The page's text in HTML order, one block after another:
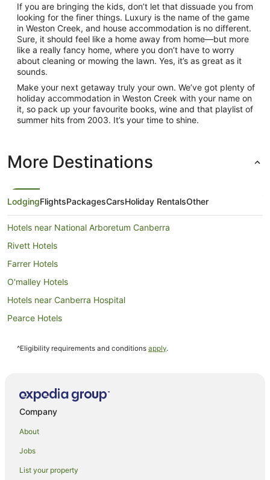
If you are bringing the kids, don’t let that dissuade you from
looking for the finer things. Luxury is the name of the game
in Weston Creek, and house accommodation is no different.
Sure, it should feel like a home away from home—but more
like a really fancy home, where you don’t have to worry
about cleaning or mowing the lawn. Yes, it’s as great as it
sounds.
Make your next getaway truly your own. We’ve got plenty of
holiday accommodation in Weston Creek with your name on
it, so pack up your favourite books, wine and that playlist of
summer hits from 2003. It’s your time to shine.
More Destinations
LodgingFlightsPackagesCarsHoliday RentalsOther
Hotels near National Arboretum Canberra
Rivett Hotels
Farrer Hotels
O'malley Hotels
Hotels near Canberra Hospital
Pearce Hotels
Hughes Hotels
Garran Hotels
Farmstay in Australian Capital Territory
B&B in Australian Capital Territory
^Eligibility requirements and conditions apply.
Company
About
Jobs
List your property